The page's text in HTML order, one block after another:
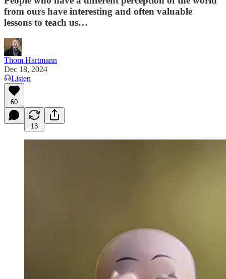
from ours have interesting and often valuable
lessons to teach us…
Thom Hartmann
Dec 18, 2024
Listen
60
13